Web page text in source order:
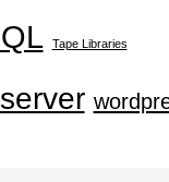
Tape Libraries